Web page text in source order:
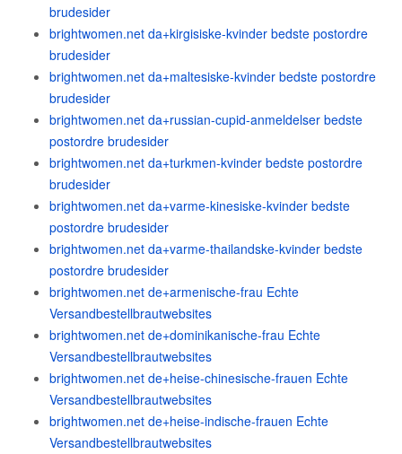
brudesider
brightwomen.net da+kirgisiske-kvinder bedste postordre
brudesider
brightwomen.net da+maltesiske-kvinder bedste postordre
brudesider
brightwomen.net da+russian-cupid-anmeldelser bedste
postordre brudesider
brightwomen.net da+turkmen-kvinder bedste postordre
brudesider
brightwomen.net da+varme-kinesiske-kvinder bedste
postordre brudesider
brightwomen.net da+varme-thailandske-kvinder bedste
postordre brudesider
brightwomen.net de+armenische-frau Echte
Versandbestellbrautwebsites
brightwomen.net de+dominikanische-frau Echte
Versandbestellbrautwebsites
brightwomen.net de+heise-chinesische-frauen Echte
Versandbestellbrautwebsites
brightwomen.net de+heise-indische-frauen Echte
Versandbestellbrautwebsites